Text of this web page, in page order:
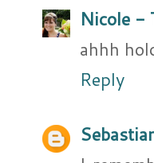
Nicole -
ahhh
Reply